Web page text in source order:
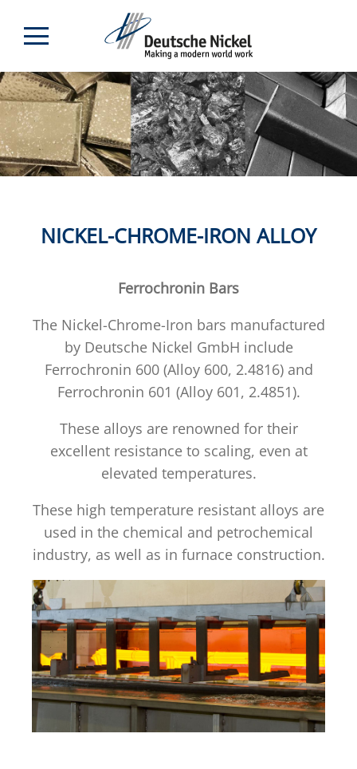
NICKEL-CHROME-IRON ALLOY
Ferrochronin Bars
The Nickel-Chrome-Iron bars manufactured
by Deutsche Nickel GmbH include
Ferrochronin 600 (Alloy 600, 2.4816) and
Ferrochronin 601 (Alloy 601, 2.4851).
These alloys are renowned for their
excellent resistance to scaling, even at
elevated temperatures.
These high temperature resistant alloys are
used in the chemical and petrochemical
industry, as well as in furnace construction.